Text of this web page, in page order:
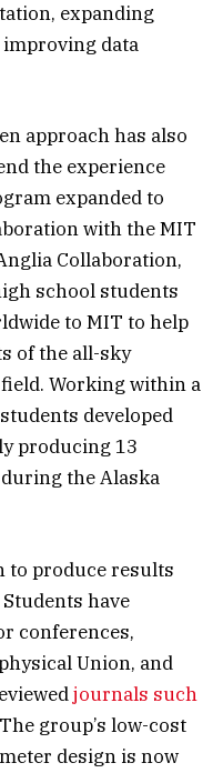
expanding
data
approach has also
the experience
expanded to
with the MIT
Collaboration,
school students
to MIT to help
of the all-sky
Working within a
developed
producing 13
the Alaska
to produce results
have
conferences,
Union, and
journals such
group’s low-cost
design is now